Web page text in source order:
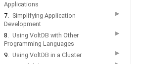
Applications
7. Simplifying Application
Development
▶
8. Using VoltDB with Other
Programming Languages
▶
9. Using VoltDB in a Cluster ▶